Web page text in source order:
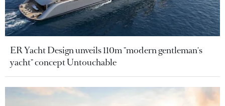
ER Yacht Design unveils 110m "modern gentleman's
yacht" concept Untouchable